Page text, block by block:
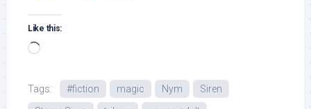
Like this:
Loading…
Tags: #fiction magic Nym
Siren